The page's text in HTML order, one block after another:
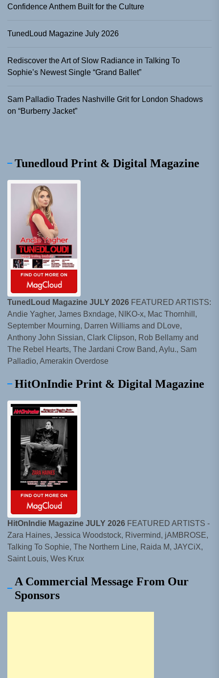
Confidence Anthem Built for the Culture
TunedLoud Magazine July 2026
Rediscover the Art of Slow Radiance in Talking To
Sophie’s Newest Single “Grand Ballet”
Sam Palladio Trades Nashville Grit for London Shadows
on “Burberry Jacket”
Tunedloud Print & Digital Magazine
TunedLoud Magazine JULY 2026 FEATURED ARTISTS:
Andie Yagher, James Bxndage, NIKO-x, Mac Thornhill,
September Mourning, Darren Williams and DLove,
Anthony John Sissian, Clark Clipson, Rob Bellamy and
The Rebel Hearts, The Jardani Crow Band, Aylu., Sam
Palladio, Amerakin Overdose
HitOnIndie Print & Digital Magazine
HitOnIndie Magazine JULY 2026 FEATURED ARTISTS -
Zara Haines, Jessica Woodstock, Rivermind, jAMBROSE,
Talking To Sophie, The Northern Line, Raida M, JAYCiX,
Saint Louis, Wes Krux
A Commercial Message From Our
Sponsors